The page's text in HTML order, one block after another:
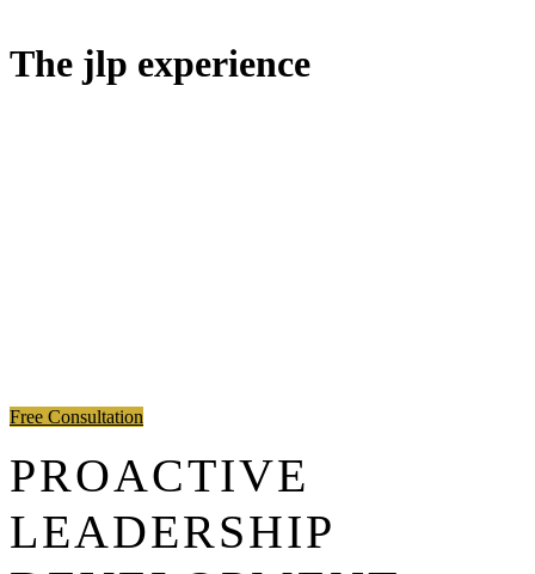
The jlp experience
Free Consultation
PROACTIVE
LEADERSHIP